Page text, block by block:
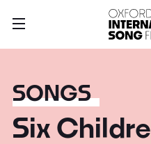
SONGS
Six